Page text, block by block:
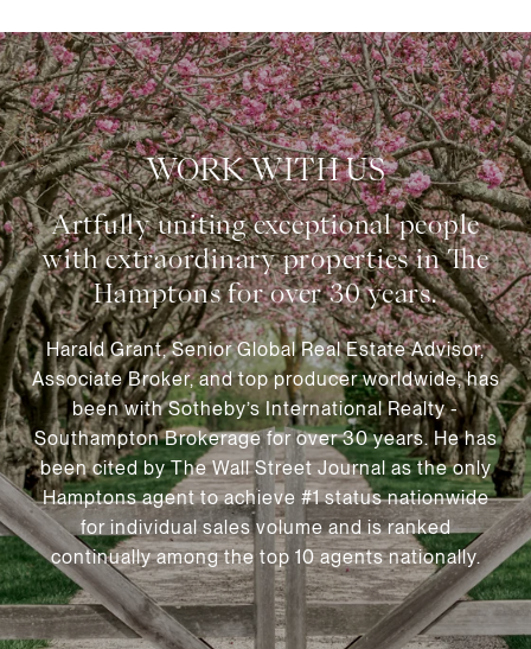
WORK WITH US
Harald Grant, Senior Global Real Estate Advisor,
Associate Broker, and top producer worldwide, has
been with Sotheby’s International Realty -
Southampton Brokerage for over 30 years. He has
been cited by The Wall Street Journal as the only
Hamptons agent to achieve #1 status nationwide
for individual sales volume and is ranked
continually among the top 10 agents nationally.